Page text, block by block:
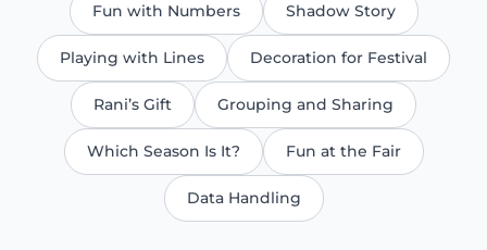
Fun with Numbers Shadow Story
Playing with Lines Decoration for Festival
Rani’s Gift Grouping and Sharing
Which Season Is It? Fun at the Fair
Data Handling